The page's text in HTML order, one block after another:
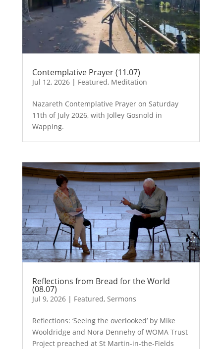
Contemplative Prayer (11.07)
Jul 12, 2026| Featured, Meditation
Nazareth Contemplative Prayer on Saturday
11th of July 2026, with Jolley Gosnold in
Wapping.
Reflections from Bread for the World
(08.07)
Jul 9, 2026| Featured, Sermons
Reflections: ‘Seeing the overlooked’ by Mike
Wooldridge and Nora Dennehy of WOMA Trust
Project preached at St Martin-in-the-Fields